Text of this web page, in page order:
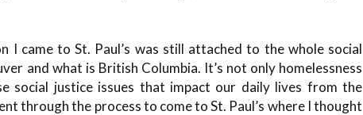
I came to St. Paul’s was still attached to the whole social
and what is British Columbia. It’s not only homelessness
social justice issues that impact our daily lives from the
through the process to come to St. Paul’s where I thought